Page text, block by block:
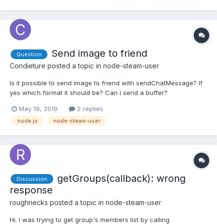
Question Send image to friend
Condieture posted a topic in node-steam-user
Is it possible to send image to friend with sendChatMessage? If
yes which format it should be? Can i send a buffer?
May 19, 2019 2 replies
node.js node-steam-user
Discussion
getGroups(callback): wrong
response
roughnecks posted a topic in node-steam-user
Hi. I was trying to get group's members list by calling